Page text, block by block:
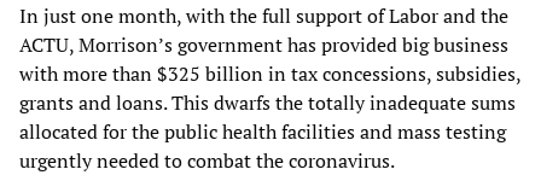
In just one month, with the full support of Labor and the
ACTU, Morrison’s government has provided big business
with more than $325 billion in tax concessions, subsidies,
grants and loans. This dwarfs the totally inadequate sums
allocated for the public health facilities and mass testing
urgently needed to combat the coronavirus.